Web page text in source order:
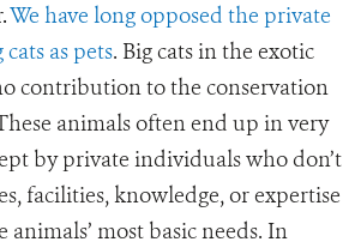
We have longopposed the private
as pets. Big cats in the exotic
contribution to the conservation
animals often end up in very
by private individuals who don’t
facilities, knowledge, or expertise
most basic needs. In